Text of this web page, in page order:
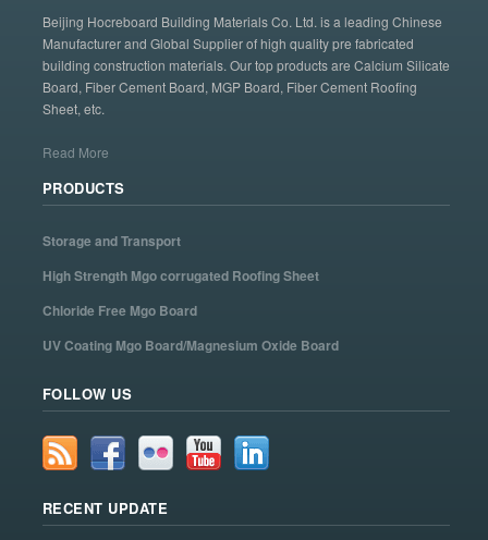
Beijing Hocreboard Building Materials Co. Ltd. is a leading Chinese
Manufacturer and Global Supplier of high quality pre fabricated
building construction materials. Our top products are Calcium Silicate
Board, Fiber Cement Board, MGP Board, Fiber Cement Roofing
Sheet, etc.
Read More
PRODUCTS
Storage and Transport
High Strength Mgo corrugated Roofing Sheet
Chloride Free Mgo Board
UV Coating Mgo Board/Magnesium Oxide Board
FOLLOW US
RECENT UPDATE